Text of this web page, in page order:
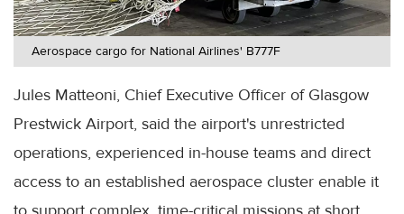
Aerospace cargo for National Airlines' B777F
Jules Matteoni, Chief Executive Officer of Glasgow
Prestwick Airport, said the airport's unrestricted
operations, experienced in-house teams and direct
access to an established aerospace cluster enable it